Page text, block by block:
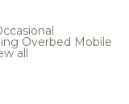
Overbed Mobile
all